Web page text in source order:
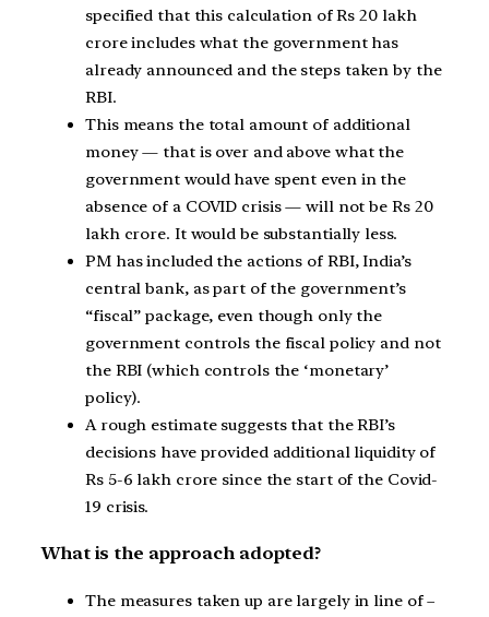
specified that this calculation of Rs 20 lakh
crore includes what the government has
already announced and the steps taken by the
RBI.
This means the total amount of additional
money — that is over and above what the
government would have spent even in the
absence of a COVID crisis — will not be Rs 20
lakh crore. It would be substantially less.
PM has included the actions of RBI, India’s
central bank, as part of the government’s
“fiscal” package, even though only the
government controls the fiscal policy and not
the RBI (which controls the ‘monetary’
policy).
A rough estimate suggests that the RBI’s
decisions have provided additional liquidity of
Rs 5-6 lakh crore since the start of the Covid-
19 crisis.
What is the approach adopted?
The measures taken up are largely in line of –